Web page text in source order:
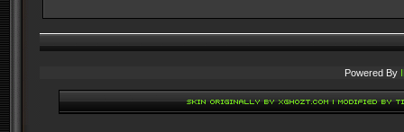
Powered By